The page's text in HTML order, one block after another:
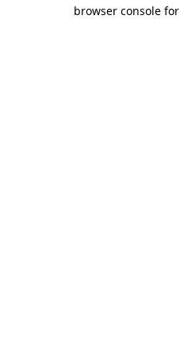
browser console